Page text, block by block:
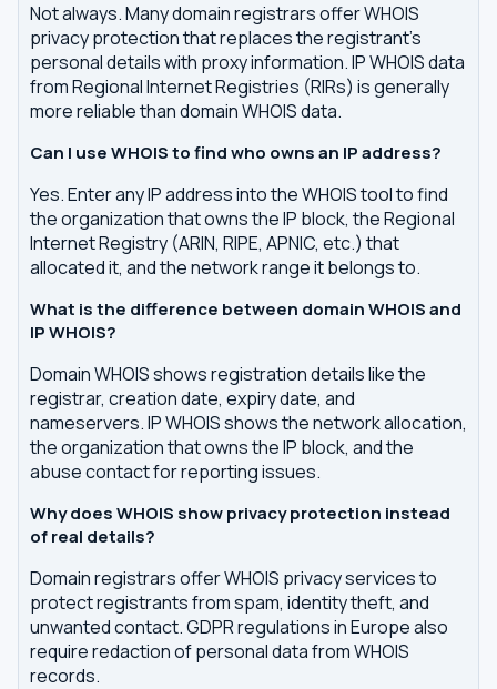
Not always. Many domain registrars offer WHOIS
privacy protection that replaces the registrant's
personal details with proxy information. IP WHOIS data
from Regional Internet Registries (RIRs) is generally
more reliable than domain WHOIS data.
Can I use WHOIS to find who owns an IP address?
Yes. Enter any IP address into the WHOIS tool to find
the organization that owns the IP block, the Regional
Internet Registry (ARIN, RIPE, APNIC, etc.) that
allocated it, and the network range it belongs to.
What is the difference between domain WHOIS and
IP WHOIS?
Domain WHOIS shows registration details like the
registrar, creation date, expiry date, and
nameservers. IP WHOIS shows the network allocation,
the organization that owns the IP block, and the
abuse contact for reporting issues.
Why does WHOIS show privacy protection instead
of real details?
Domain registrars offer WHOIS privacy services to
protect registrants from spam, identity theft, and
unwanted contact. GDPR regulations in Europe also
require redaction of personal data from WHOIS
records.